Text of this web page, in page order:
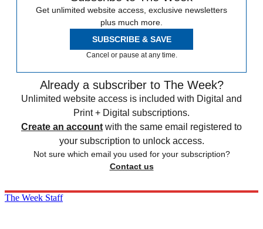
Get unlimited website access, exclusive newsletters
plus much more.
SUBSCRIBE & SAVE
Cancel or pause at any time.
Already a subscriber to The Week?
Unlimited website access is included with Digital and
Print + Digital subscriptions.
Create an account with the same email registered to
your subscription to unlock access.
Not sure which email you used for your subscription?
Contact us
The Week Staff